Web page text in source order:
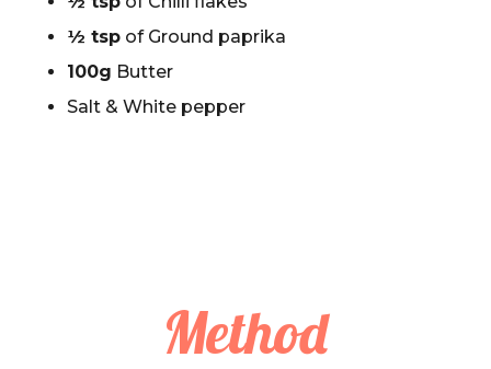
½ tspof Ground paprika
100g Butter
Salt & White pepper
Method